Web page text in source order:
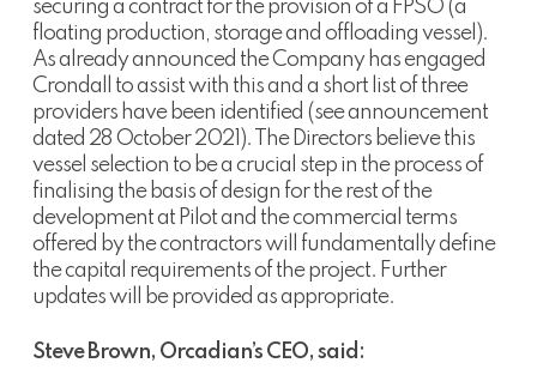
securing a contract for the provision of a FPSO (a
floating production, storage and offloading vessel).
As already announced the Company has engaged
Crondall to assist with this and a short list of three
providers have been identified (see announcement
dated 28 October 2021). The Directors believe this
vessel selection to be a crucial step in the process of
finalising the basis of design for the rest of the
development at Pilot and the commercial terms
offered by the contractors will fundamentally define
the capital requirements of the project. Further
updates will be provided as appropriate.
Steve Brown, Orcadian’s CEO, said: